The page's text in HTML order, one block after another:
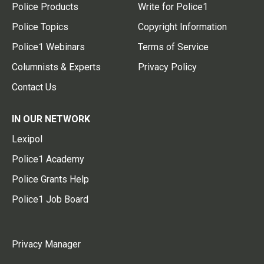
Police Products
Police Topics
Police1 Webinars
Columnists & Experts
Contact Us
Write for Police1
Copyright Information
Terms of Service
Privacy Policy
IN OUR NETWORK
Lexipol
Police1 Academy
Police Grants Help
Police1 Job Board
Privacy Manager